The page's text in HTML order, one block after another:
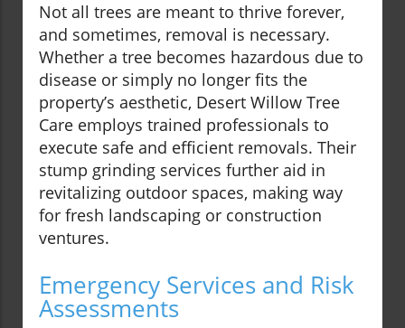
Not all trees are meant to thrive forever,
and sometimes, removal is necessary.
Whether a tree becomes hazardous due to
disease or simply no longer fits the
property’s aesthetic, Desert Willow Tree
Care employs trained professionals to
execute safe and efficient removals. Their
stump grinding services further aid in
revitalizing outdoor spaces, making way
for fresh landscaping or construction
ventures.
Emergency Services and Risk
Assessments